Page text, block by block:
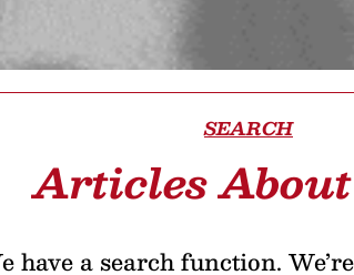
SEARCH
Articles
have a search function.